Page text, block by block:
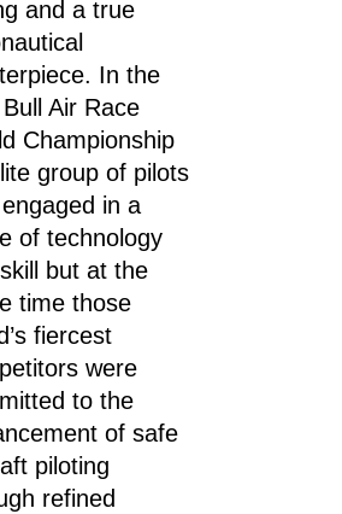
and a true
In the
Air Race
Championship
group of pilots
in a
of technology
but at the
time those
fiercest
were
to the
of safe
piloting
refined